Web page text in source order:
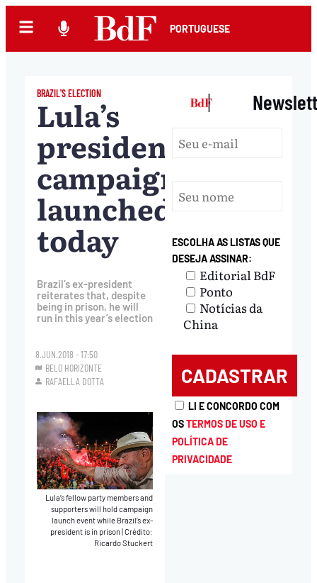
PORTUGUESE
BRAZIL'S ELECTION
Lula’s
presidential
campaign
launched
today
Brazil’s ex-president
reiterates that, despite
being in prison, he will
run in this year’s election
8.JUN.2018 - 17:50
BELO HORIZONTE
RAFAELLA DOTTA
Lula’s fellow party members and
supporters will hold campaign
launch event while Brazil’s ex-
president is in prison Crédito:
Ricardo Stuckert
|
ESCOLHA AS LISTAS QUE
DESEJA ASSINAR:
Editorial BdF
Ponto
Notícias da
China
LI E CONCORDO COM
OSTERMOS DE USO E
POLÍTICA DE
PRIVACIDADE